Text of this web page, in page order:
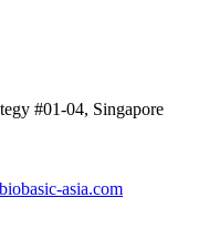
#01-04, Singapore
asia.com